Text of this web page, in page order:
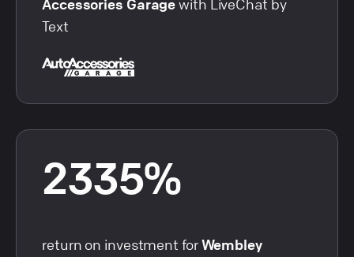
Accessories Garagewith LiveChat by
Text
2335%
return on investment forWembley